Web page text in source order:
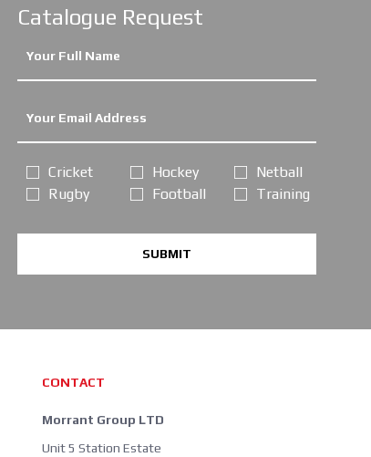
Catalogue Request
Cricket
Rugby
Hockey
Football
Netball
Training
SUBMIT
CONTACT
Morrant Group LTD
Unit 5 Station Estate